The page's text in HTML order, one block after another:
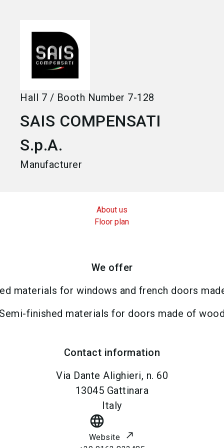
Hall 7 / Booth Number 7-128
SAIS COMPENSATI
S.p.A.
Manufacturer
About us
Floor plan
We offer
materials for windows and french doors
finished materials for doors made of
Contact information
Via Dante Alighieri, n. 60
13045 Gattinara
Italy
language
Website